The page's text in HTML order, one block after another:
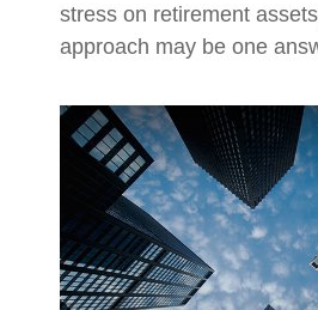
stress on retirement
approach may be one